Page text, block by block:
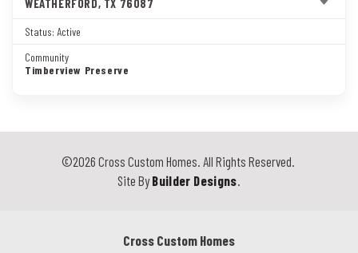
WEATHERFORD, TX 76087
Status: Active
Community
Timberview Preserve
©2026 Cross Custom Homes. All Rights Reserved.
Site ByBuilder Designs.
Cross Custom Homes